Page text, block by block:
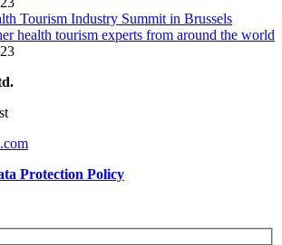
Tourism Industry Summit in Brussels
health tourism experts from around the world
Protection Policy